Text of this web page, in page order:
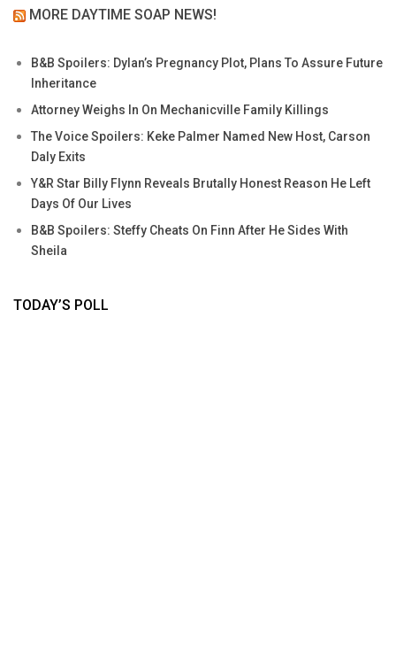
MORE DAYTIME SOAP NEWS!
B&B Spoilers: Dylan’s Pregnancy Plot, Plans To Assure Future
Inheritance
Attorney Weighs In On Mechanicville Family Killings
The Voice Spoilers: Keke Palmer Named New Host, Carson
Daly Exits
Y&R Star Billy Flynn Reveals Brutally Honest Reason He Left
Days Of Our Lives
B&B Spoilers: Steffy Cheats On Finn After He Sides With
Sheila
TODAY’S POLL